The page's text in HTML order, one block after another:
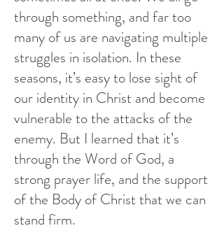
through something, and far too
many of us are navigating multiple
struggles in isolation. In these
seasons, it’s easy to lose sight of
our identity in Christ and become
vulnerable to the attacks of the
enemy. But I learned that it’s
through the Word of God, a
strong prayer life, and the support
of the Body of Christ that we can
stand firm.